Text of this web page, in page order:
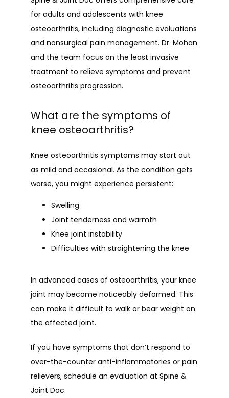
for adults and adolescents with knee
osteoarthritis, including diagnostic evaluations
and nonsurgical pain management. Dr. Mohan
and the team focus on the least invasive
treatment to relieve symptoms and prevent
osteoarthritis progression.
What are the symptoms of
knee osteoarthritis?
Knee osteoarthritis symptoms may start out
as mild and occasional. As the condition gets
worse, you might experience persistent:
Swelling
Joint tenderness and warmth
Knee joint instability
Difficulties with straightening the knee
In advanced cases of osteoarthritis, your knee
joint may become noticeably deformed. This
can make it difficult to walk or bear weight on
the affected joint.
If you have symptoms that don’t respond to
over-the-counter anti-inflammatories or pain
relievers, schedule an evaluation at Spine &
Joint Doc.